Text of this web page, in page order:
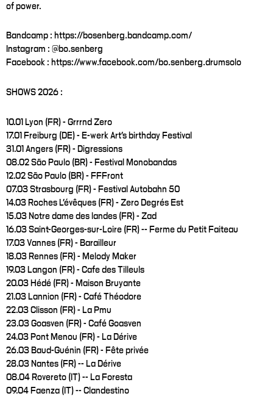
of power.
Bandcamp : https://bosenberg.bandcamp.com/
Instagram : @bo.senberg
Facebook : https://www.facebook.com/bo.senberg.drumsolo
SHOWS 2026 :
10.01 Lyon (FR) - Grrrnd Zero
17.01 Freiburg (DE) - E-werk Art's birthday Festival
31.01 Angers (FR) - Digressions
08.02 São Paulo (BR) - Festival Monobandas
12.02 São Paulo (BR) - FFFront
07.03 Strasbourg (FR) - Festival Autobahn 50
14.03 Roches L'évêques (FR) - Zero Degrés Est
15.03 Notre dame des landes (FR) - Zad
16.03 Saint-Georges-sur-Loire (FR) -- Ferme du Petit Faiteau
17.03 Vannes (FR) - Barailleur
18.03 Rennes (FR) - Melody Maker
19.03 Langon (FR) - Cafe des Tilleuls
20.03 Hédé (FR) - Maison Bruyante
21.03 Lannion (FR) - Café Théodore
22.03 Clisson (FR) - La Pmu
23.03 Goasven (FR) - Café Goasven
24.03 Pont Menou (FR) - La Dérive
26.03 Baud-Guénin (FR) - Fête privée
28.03 Nantes (FR) -- La Dérive
08.04 Rovereto (IT) -- La Foresta
09.04 Faenza (IT) -- Clandestino